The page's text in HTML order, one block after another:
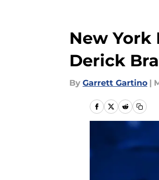
New York
Derick
By Garrett Gartino |